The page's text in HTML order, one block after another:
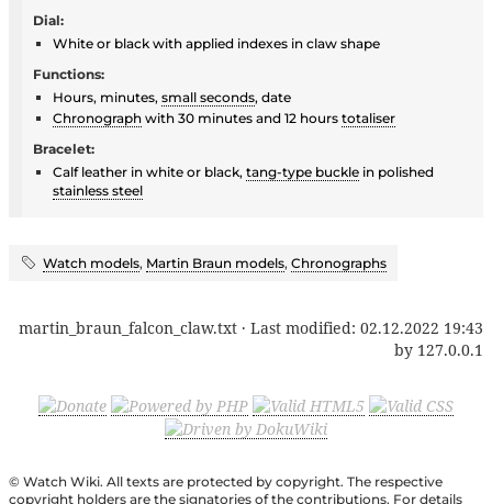
Dial:
White or black with applied indexes in claw shape
Functions:
Hours, minutes, small seconds, date
Chronograph with 30 minutes and 12 hours totaliser
Bracelet:
Calf leather in white or black, tang-type buckle in polished
stainless steel
Watch models, Martin Braun models, Chronographs
martin_braun_falcon_claw.txt · Last modified: 02.12.2022 19:43
by 127.0.0.1
© Watch Wiki. All texts are protected by copyright. The respective
copyright holders are the signatories of the contributions. For details